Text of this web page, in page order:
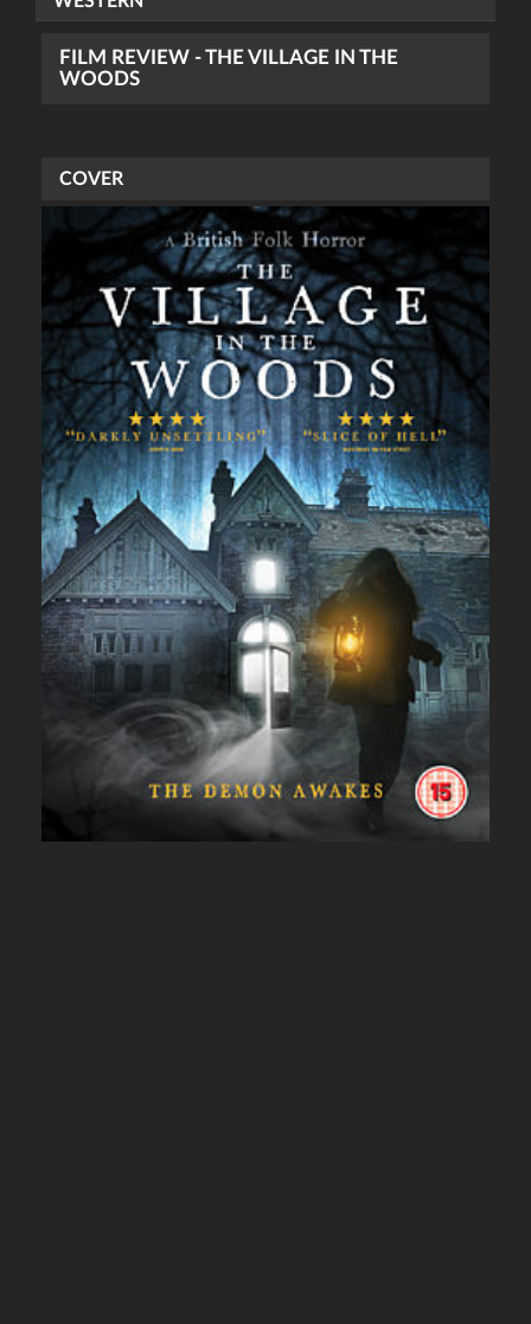
FILM REVIEW - THE VILLAGE IN THE
WOODS
COVER